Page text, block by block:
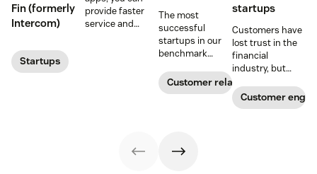
Fin (formerly
Intercom)
Startups
provide faster
service and
recommendations
The most
successful
startups in our
benchmark
customer
experience
these CX tips for
Customer relationships
startups
Customers have
lost trust in the
financial
industry, but
are changing the
narrative. Find
Customer